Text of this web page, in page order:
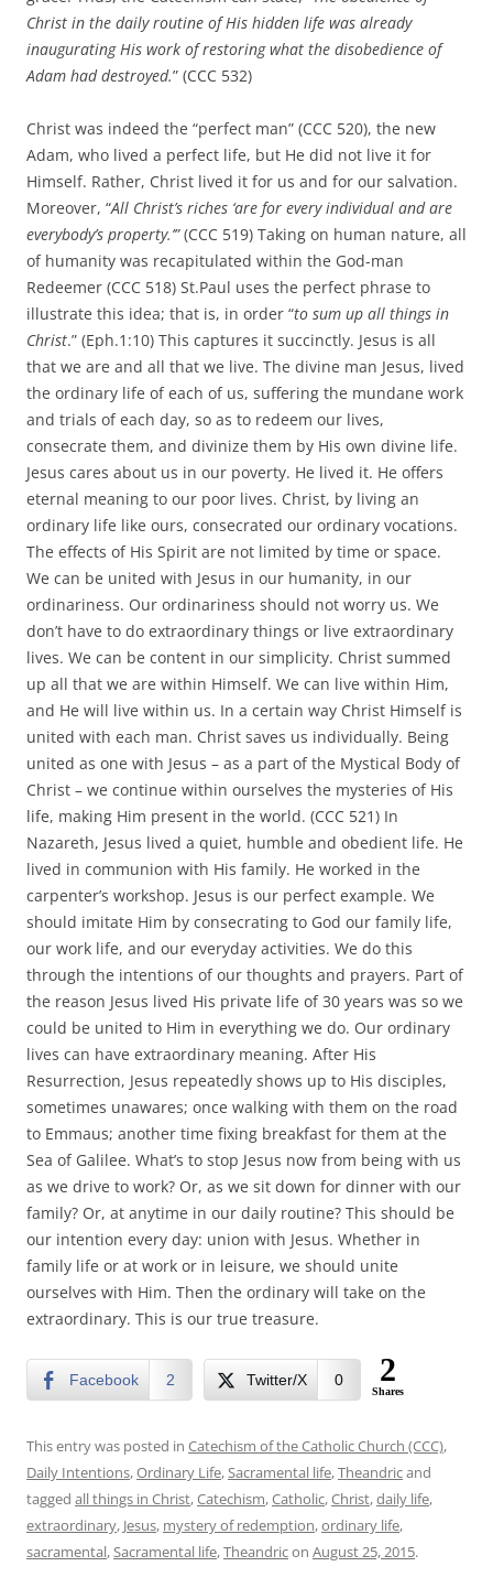
Christ in the daily routine of His hidden life was already
inaugurating His work of restoring what the disobedience of
Adam had destroyed.” (CCC 532)
Christ was indeed the “perfect man” (CCC 520), the new
Adam, who lived a perfect life, but He did not live it for
Himself. Rather, Christ lived it for us and for our salvation.
Moreover, “All Christ’s riches ‘are for every individual and are
everybody’s property.’”(CCC 519) Taking on human nature, all
of humanity was recapitulated within the God-man
Redeemer (CCC 518) St.Paul uses the perfect phrase to
illustrate this idea; that is, in order “to sum up all things in
Christ.” (Eph.1:10) This captures it succinctly. Jesus is all
that we are and all that we live. The divine man Jesus, lived
the ordinary life of each of us, suffering the mundane work
and trials of each day, so as to redeem our lives,
consecrate them, and divinize them by His own divine life.
Jesus cares about us in our poverty. He lived it. He offers
eternal meaning to our poor lives. Christ, by living an
ordinary life like ours, consecrated our ordinary vocations.
The effects of His Spirit are not limited by time or space.
We can be united with Jesus in our humanity, in our
ordinariness. Our ordinariness should not worry us. We
don’t have to do extraordinary things or live extraordinary
lives. We can be content in our simplicity. Christ summed
up all that we are within Himself. We can live within Him,
and He will live within us. In a certain way Christ Himself is
united with each man. Christ saves us individually. Being
united as one with Jesus – as a part of the Mystical Body of
Christ – we continue within ourselves the mysteries of His
life, making Him present in the world. (CCC 521) In
Nazareth, Jesus lived a quiet, humble and obedient life. He
lived in communion with His family. He worked in the
carpenter’s workshop. Jesus is our perfect example. We
should imitate Him by consecrating to God our family life,
our work life, and our everyday activities. We do this
through the intentions of our thoughts and prayers. Part of
the reason Jesus lived His private life of 30 years was so we
could be united to Him in everything we do. Our ordinary
lives can have extraordinary meaning. After His
Resurrection, Jesus repeatedly shows up to His disciples,
sometimes unawares; once walking with them on the road
to Emmaus; another time fixing breakfast for them at the
Sea of Galilee. What’s to stop Jesus now from being with us
as we drive to work? Or, as we sit down for dinner with our
family? Or, at anytime in our daily routine? This should be
our intention every day: union with Jesus. Whether in
family life or at work or in leisure, we should unite
ourselves with Him. Then the ordinary will take on the
extraordinary. This is our true treasure.
Facebook 2 Twitter/X 0 2
Shares
This entry was posted in Catechism of the Catholic Church (CCC),
Daily Intentions,Ordinary Life,Sacramental life,Theandricand
tagged all things in Christ,Catechism,Catholic,Christ,daily life,
extraordinary, Jesus, mystery of redemption,ordinary life,
sacramental,Sacramental life,Theandricon August 25, 2015.